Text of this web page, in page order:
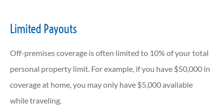
Limited Payouts
Off-premises coverage is often limited to 10% of your total
personal property limit. For example, if you have $50,000 in
coverage at home, you may only have $5,000 available
while traveling.